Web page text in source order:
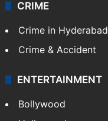
CRIME
Crime in Hyderabad
Crime & Accident
ENTERTAINMENT
Bollywood